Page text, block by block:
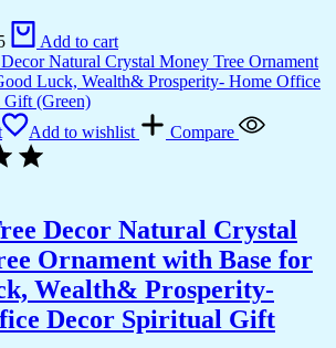
Add to cart
Add to wishlist Compare
Decor Natural Crystal
Ornament with Base for
Wealth& Prosperity-
Decor Spiritual Gift